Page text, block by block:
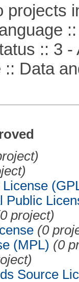
projects
::
:: 3 -
Data
Public
project)
(0
(MPL) (0
Source